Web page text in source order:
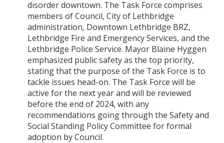
disorder downtown. The Task Force comprises
members of Council, City of Lethbridge
administration, Downtown Lethbridge BRZ,
Lethbridge Fire and Emergency Services, and the
Lethbridge Police Service. Mayor Blaine Hyggen
emphasized public safety as the top priority,
stating that the purpose of the Task Force is to
tackle issues head-on. The Task Force will be
active for the next year and will be reviewed
before the end of 2024, with any
recommendations going through the Safety and
Social Standing Policy Committee for formal
adoption by Council.